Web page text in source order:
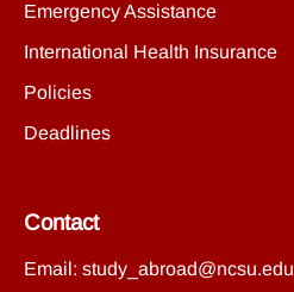
Emergency Assistance
International Health Insurance
Policies
Deadlines
Contact
Email: study_abroad@ncsu.edu